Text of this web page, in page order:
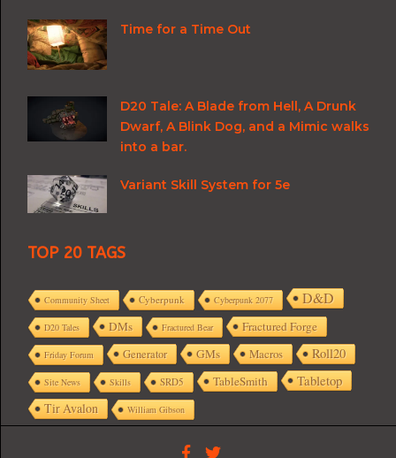
Time for a Time Out
D20 Tale: A Blade from Hell, A Drunk
Dwarf, A Blink Dog, and a Mimic walks
into a bar.
Variant Skill System for 5e
TOP 20 TAGS
Community Sheet Cyberpunk Cyberpunk 2077 D&D
D20 Tales DMs Fractured Bear Fractured Forge
Friday Forum Generator GMs Macros Roll20
Site News Skills SRD5 TableSmith Tabletop
Tir Avalon William Gibson